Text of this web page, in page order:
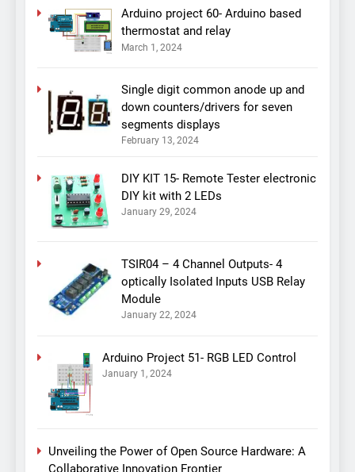
Arduino project 60- Arduino based
thermostat and relay
March 1, 2024
Single digit common anode up and
down counters/drivers for seven
segments displays
February 13, 2024
DIY KIT 15- Remote Tester electronic
DIY kit with 2 LEDs
January 29, 2024
TSIR04 – 4 Channel Outputs- 4
optically Isolated Inputs USB Relay
Module
January 22, 2024
Arduino Project 51- RGB LED Control
January 1, 2024
Unveiling the Power of Open Source Hardware: A
Collaborative Innovation Frontier